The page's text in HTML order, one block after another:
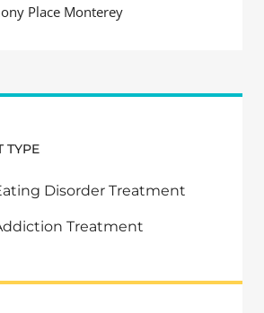
TYPE
Disorder Treatment
Treatment